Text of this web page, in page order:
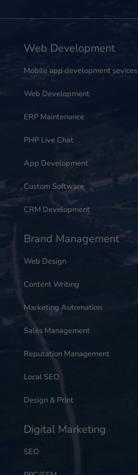
Web Development
Mobile app development sevices
Web Development
ERP Maintenance
PHP Live Chat
App Development
Custom Software
CRM Development
Brand Management
Web Design
Content Writing
Marketing Automation
Sales Management
Reputation Management
Local SEO
Design & Print
Digital Marketing
SEO